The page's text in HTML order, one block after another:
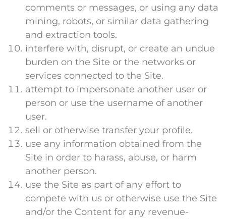
comments or messages, or using any data
mining, robots, or similar data gathering
and extraction tools.
interfere with, disrupt, or create an undue
burden on the Site or the networks or
services connected to the Site.
attempt to impersonate another user or
person or use the username of another
user.
sell or otherwise transfer your profile.
use any information obtained from the
Site in order to harass, abuse, or harm
another person.
use the Site as part of any effort to
compete with us or otherwise use the Site
and/or the Content for any revenue-